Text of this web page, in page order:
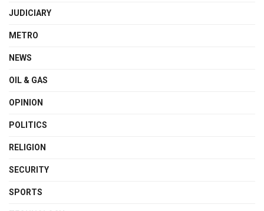
JUDICIARY
METRO
NEWS
OIL & GAS
OPINION
POLITICS
RELIGION
SECURITY
SPORTS